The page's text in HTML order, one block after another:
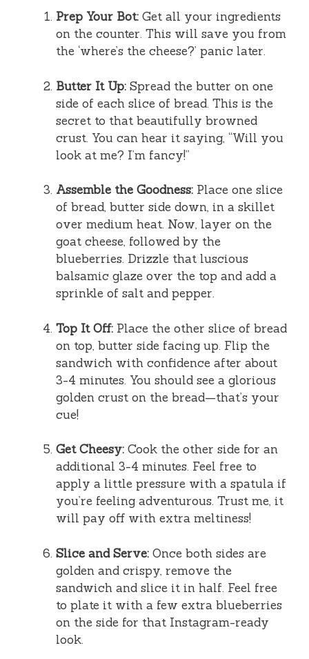
Prep Your Bot: Get all your ingredients
on the counter. This will save you from
the ‘where’s the cheese?’ panic later.
Butter It Up: Spread the butter on one
side of each slice of bread. This is the
secret to that beautifully browned
crust. You can hear it saying, “Will you
look at me? I’m fancy!”
Assemble the Goodness: Place one slice
of bread, butter side down, in a skillet
over medium heat. Now, layer on the
goat cheese, followed by the
blueberries. Drizzle that luscious
balsamic glaze over the top and add a
sprinkle of salt and pepper.
Top It Off: Place the other slice of bread
on top, butter side facing up. Flip the
sandwich with confidence after about
3-4 minutes. You should see a glorious
golden crust on the bread—that’s your
cue!
Get Cheesy: Cook the other side for an
additional 3-4 minutes. Feel free to
apply a little pressure with a spatula if
you’re feeling adventurous. Trust me, it
will pay off with extra meltiness!
Slice and Serve: Once both sides are
golden and crispy, remove the
sandwich and slice it in half. Feel free
to plate it with a few extra blueberries
on the side for that Instagram-ready
look.